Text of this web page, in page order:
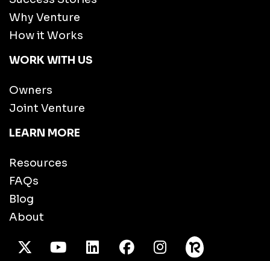
Why Venture
How it Works
WORK WITH US
Owners
Joint Venture
LEARN MORE
Resources
FAQs
Blog
About
X TwitterYoutube/LinkedInFacebook
Instagram